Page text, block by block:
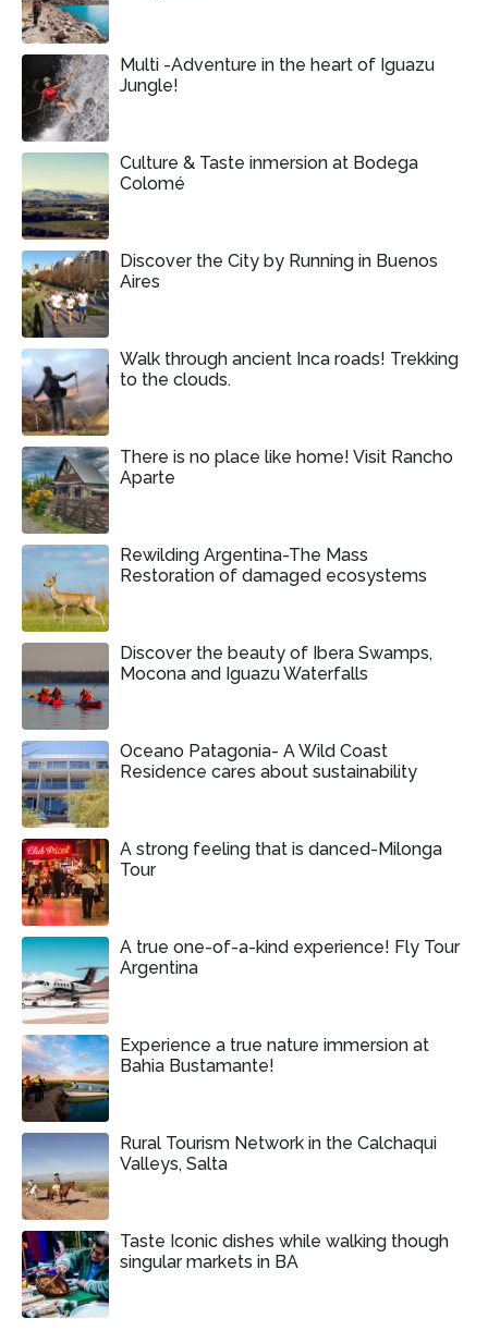
Multi -Adventure in the heart of Iguazu
Jungle!
Culture & Taste inmersion at Bodega
Colomé
Discover the City by Running in Buenos
Aires
Walk through ancient Inca roads! Trekking
to the clouds.
There is no place like home! Visit Rancho
Aparte
Rewilding Argentina-The Mass
Restoration of damaged ecosystems
Discover the beauty of Ibera Swamps,
Mocona and Iguazu Waterfalls
Oceano Patagonia- A Wild Coast
Residence cares about sustainability
A strong feeling that is danced-Milonga
Tour
A true one-of-a-kind experience! Fly Tour
Argentina
Experience a true nature immersion at
Bahia Bustamante!
Rural Tourism Network in the Calchaqui
Valleys, Salta
Taste Iconic dishes while walking though
singular markets in BA